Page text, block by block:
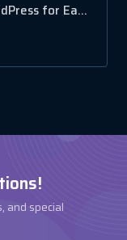
How to Add Icons to Menu on WordPress for Easy Navigation
and special